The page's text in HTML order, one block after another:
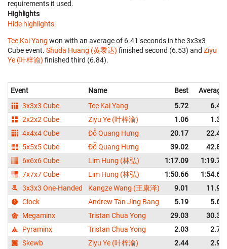
requirements it used.
Highlights
Hide highlights.
Tee Kai Yang won with an average of 6.41 seconds in the 3x3x3
Cube event. Shuda Huang (黄黍达) finished second (6.53) and Ziyu
Ye (叶梓渝) finished third (6.84).
Event Name Best
Average
3x3x3 Cube
Tee Kai Yang 5.72
6.41
2x2x2 Cube
Ziyu Ye (叶梓渝) 1.06
1.37
4x4x4 Cube
Đỗ Quang Hưng 20.17
22.46
5x5x5 Cube
Đỗ Quang Hưng 39.02
42.86
6x6x6 Cube
Lim Hung (林弘) 1:17.09
1:19.74
7x7x7 Cube
Lim Hung (林弘) 1:50.66
1:54.69
3x3x3 One-Handed
Kangze Wang (王康泽) 9.01
11.94
Clock
Andrew Tan Jing Bang 5.19
5.60
Megaminx
Tristan Chua Yong 29.03
30.39
Pyraminx
Tristan Chua Yong 2.03
2.73
Skewb
Ziyu Ye (叶梓渝) 2.44 2.95